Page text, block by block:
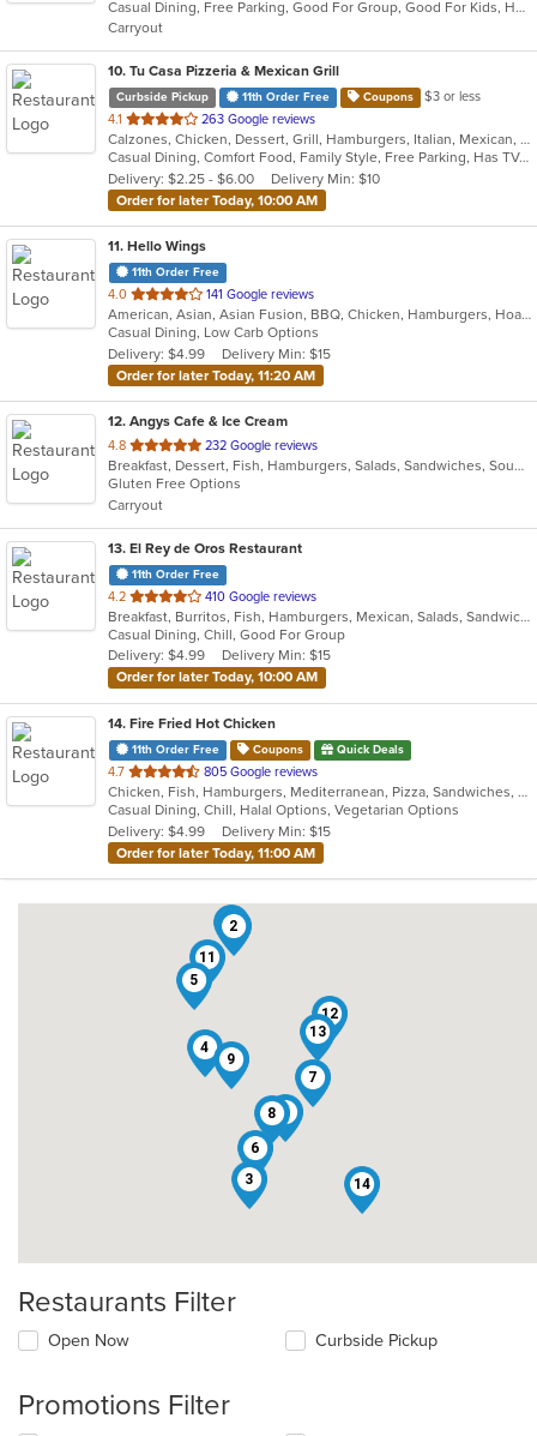
5
stars.
Casual Dining, Free Parking, Good For Group, Good For Kids, Healthy Options
Carryout
10. Tu Casa Pizzeria & Mexican Grill
Curbside Pickup 11th Order Free Coupons
$3 or less
4.1 out
of
5
stars.
263 Google reviews
Calzones, Chicken, Dessert, Grill, Hamburgers, Italian, Mexican, Pizza, Salads, Sandwiches, Seafood, Soup, Taco, Wings, Wraps
Casual Dining, Comfort Food, Family Style, Free Parking, Has TV, Offers Military Discount, Vegetarian Options
Delivery: $2.25 - $6.00
Delivery Min: $10
Order for later Today, 10:00 AM
11. Hello Wings
11th Order Free
4.0 out
of
5
stars.
141 Google reviews
American, Asian, Asian Fusion, BBQ, Chicken, Hamburgers, Hoagies, Korean, Lunch, Wings
Casual Dining, Low Carb Options
Delivery: $4.99
Delivery Min: $15
Order for later Today, 11:20 AM
12. Angys Cafe & Ice Cream
4.8 out
of
5
stars.
232 Google reviews
Breakfast, Dessert, Fish, Hamburgers, Salads, Sandwiches, Soup, Subs, Taco, Wraps
Gluten Free Options
Carryout
13. El Rey de Oros Restaurant
11th Order Free
4.2 out
of
5
stars.
410 Google reviews
Breakfast, Burritos, Fish, Hamburgers, Mexican, Salads, Sandwiches, Seafood, Taco, Wings
Casual Dining, Chill, Good For Group
Delivery: $4.99
Delivery Min: $15
Order for later Today, 10:00 AM
14. Fire Fried Hot Chicken
11th Order Free Coupons Quick Deals
4.7 out
of
5
stars.
805 Google reviews
Chicken, Fish, Hamburgers, Mediterranean, Pizza, Sandwiches, Seafood, Smoothies and Juices, Taco, Wraps
Casual Dining, Chill, Halal Options, Vegetarian Options
Delivery: $4.99
Delivery Min: $15
Order for later Today, 11:00 AM
1
2
3
4
5
6
7
8
9
10
11
12
13
14
Restaurants Filter
Open Now Curbside Pickup
Promotions Filter